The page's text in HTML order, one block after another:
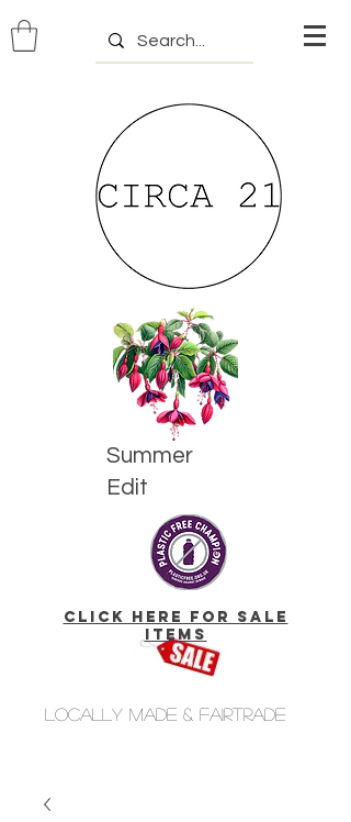
Summer
Edit
click here for Sale
Items
Locally made & fairtrade